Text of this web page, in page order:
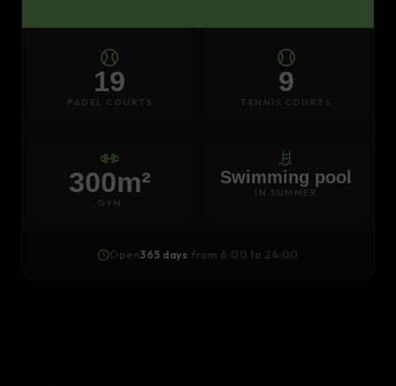
19
PADEL COURTS
9
TENNIS COURTS
300m²
GYM
Swimming pool
IN SUMMER
Open365 days· from 6:00 to 24:00